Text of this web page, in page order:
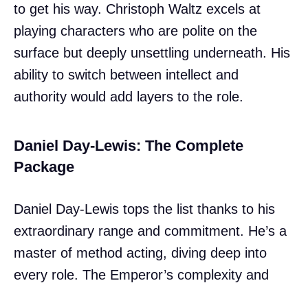
to get his way. Christoph Waltz excels at
playing characters who are polite on the
surface but deeply unsettling underneath. His
ability to switch between intellect and
authority would add layers to the role.
Daniel Day-Lewis: The Complete
Package
Daniel Day-Lewis tops the list thanks to his
extraordinary range and commitment. He’s a
master of method acting, diving deep into
every role. The Emperor’s complexity and